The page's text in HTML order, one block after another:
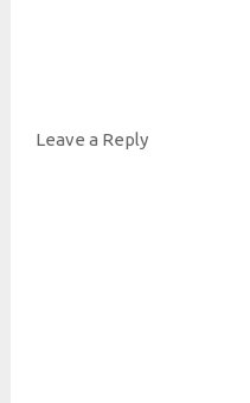
Leave a Reply